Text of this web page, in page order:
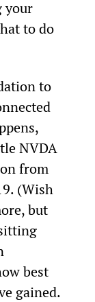
your
to do
to
NVDA
from
(Wish
but
best
gained.